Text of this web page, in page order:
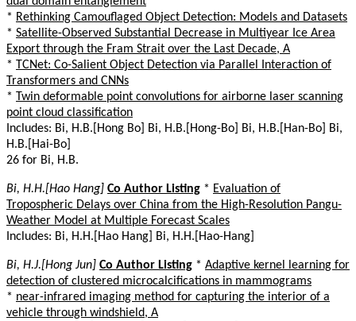
* Rethinking Camouflaged Object Detection: Models and Datasets
* Satellite-Observed Substantial Decrease in Multiyear Ice Area
Export through the Fram Strait over the Last Decade, A
* TCNet: Co-Salient Object Detection via Parallel Interaction of
Transformers and CNNs
* Twin deformable point convolutions for airborne laser scanning
point cloud classification
Includes: Bi, H.B.[Hong Bo] Bi, H.B.[Hong-Bo] Bi, H.B.[Han-Bo] Bi,
H.B.[Hai-Bo]
26 for Bi, H.B.
Bi, H.H.[Hao Hang] Co Author Listing * Evaluation of
Tropospheric Delays over China from the High-Resolution Pangu-
Weather Model at Multiple Forecast Scales
Includes: Bi, H.H.[Hao Hang] Bi, H.H.[Hao-Hang]
Bi, H.J.[Hong Jun] Co Author Listing * Adaptive kernel learning for
detection of clustered microcalcifications in mammograms
* near-infrared imaging method for capturing the interior of a
vehicle through windshield, A